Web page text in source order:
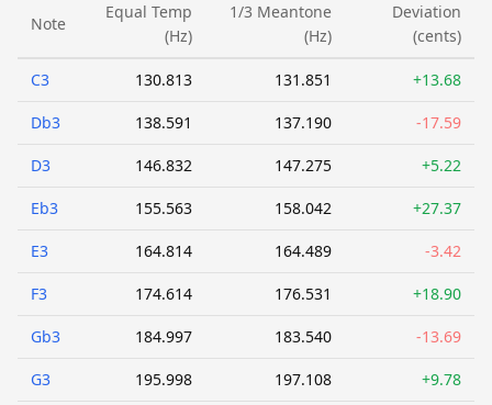
Note
Equal Temp
(Hz)
1/3 Meantone
(Hz)
Deviation
(cents)
C3 130.813 131.851 +13.68
Db3 138.591 137.190 -17.59
D3 146.832 147.275 +5.22
Eb3 155.563 158.042 +27.37
E3 164.814 164.489 -3.42
F3 174.614 176.531 +18.90
Gb3 184.997 183.540 -13.69
G3 195.998 197.108 +9.78